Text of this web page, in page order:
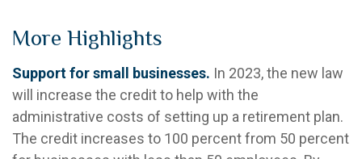
More Highlights
Support for small businesses. In 2023, the new law
will increase the credit to help with the
administrative costs of setting up a retirement plan.
The credit increases to 100 percent from 50 percent